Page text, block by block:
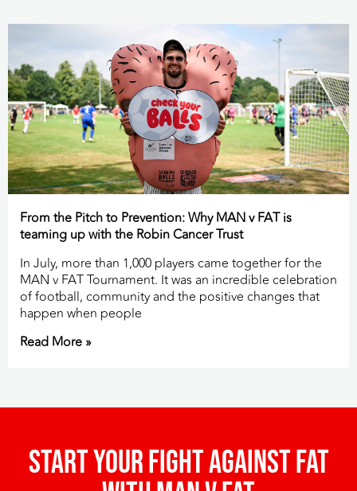
From the Pitch to Prevention: Why MAN v FAT is
teaming up with the Robin Cancer Trust
In July, more than 1,000 players came together for the
MAN v FAT Tournament. It was an incredible celebration
of football, community and the positive changes that
happen when people
Read More »
Start your fight against fat